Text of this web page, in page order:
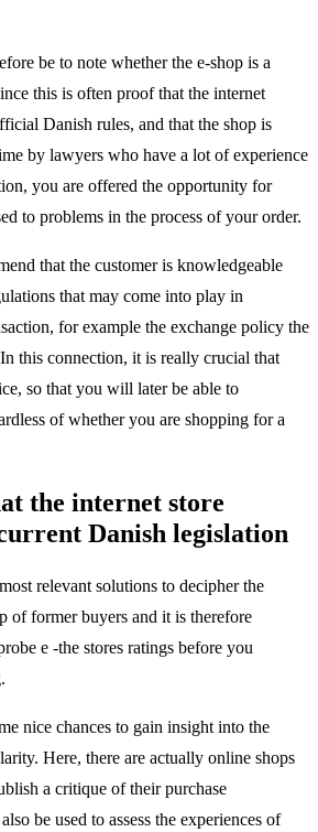
be to note whether the e-shop is a
this is often proof that the internet
Danish rules, and that the shop is
by lawyers who have a lot of experience
you are offered the opportunity for
to problems in the process of your order.
that the customer is knowledgeable
that may come into play in
for example the exchange policy the
this connection, it is really crucial that
so that you will later be able to
of whether you are shopping for a
the internet store
Danish legislation
relevant solutions to decipher the
of former buyers and it is therefore
e -the stores ratings before you
nice chances to gain insight into the
Here, there are actually online shops
a critique of their purchase
be used to assess the experiences of